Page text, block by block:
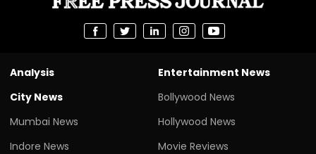
Analysis
City News
Mumbai News
Indore News
Entertainment News
Bollywood News
Hollywood News
Movie Reviews